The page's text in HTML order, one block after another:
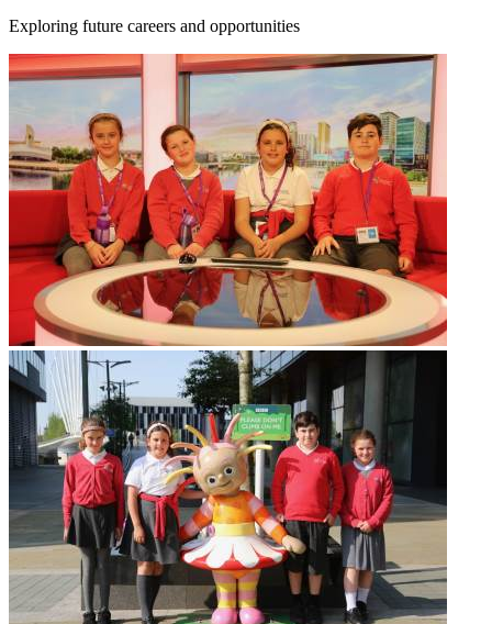
Exploring future careers and opportunities